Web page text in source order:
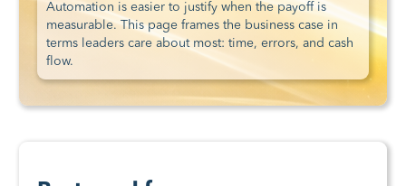
Automation is easier to justify when the payoff is
measurable. This page frames the business case in
terms leaders care about most: time, errors, and cash
flow.